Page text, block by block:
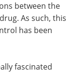
between the
As such, this
has been
fascinated